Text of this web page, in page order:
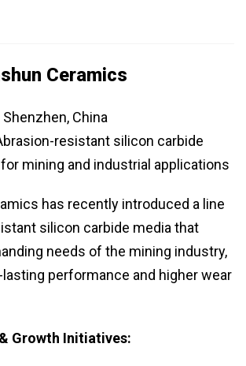
Ceramics
Shenzhen, China
resistant silicon carbide
mining and industrial applications
has recently introduced a line
silicon carbide media that
needs of the mining industry,
performance and higher wear
Growth Initiatives: